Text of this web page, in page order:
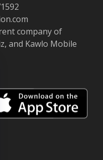
company of
and Kawlo Mobile